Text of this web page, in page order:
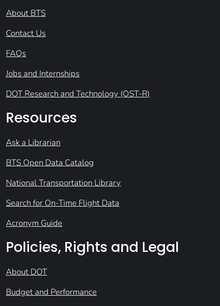
About BTS
Contact Us
FAQs
Jobs and Internships
DOT Research and Technology (OST-R)
Resources
Ask a Librarian
BTS Open Data Catalog
National Transportation Library
Search for On-Time Flight Data
Acronym Guide
Policies, Rights and Legal
About DOT
Budget and Performance